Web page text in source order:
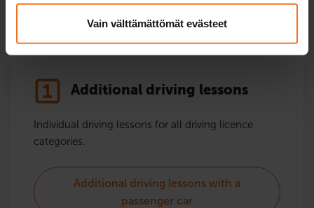
Vain välttämättömät evästeet
Additional driving lessons
Individual driving lessons for all driving licence
categories.
Additional driving lessons with a
passenger car